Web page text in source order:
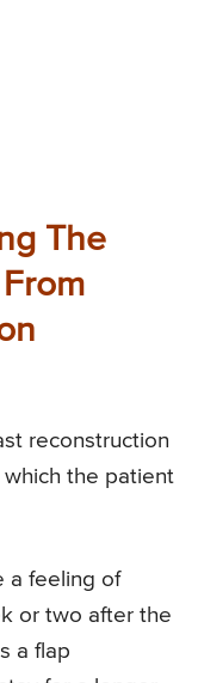
The
reconstruction
the patient
a feeling of
or two after the
a flap